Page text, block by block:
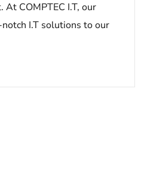
At COMPTEC I.T, our
I.T solutions to our